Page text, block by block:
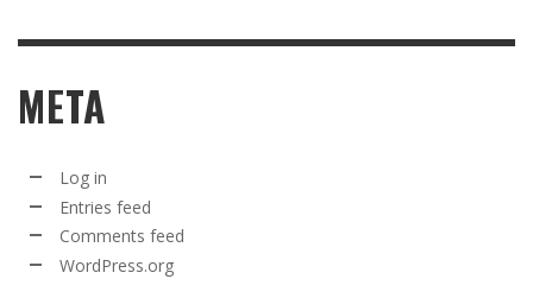
META
Log in
Entries feed
Comments feed
WordPress.org